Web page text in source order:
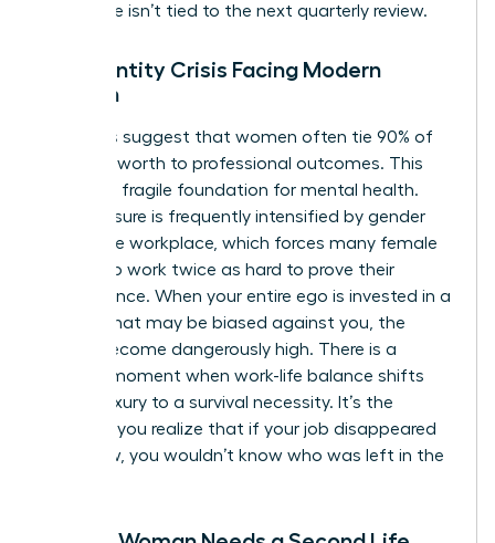
your value isn’t tied to the next quarterly review.
The Identity Crisis Facing Modern
Women
Statistics suggest that women often tie 90% of
their self-worth to professional outcomes. This
creates a fragile foundation for mental health.
This pressure is frequently intensified by gender
bias in the workplace , which forces many female
leaders to work twice as hard to prove their
competence. When your entire ego is invested in a
system that may be biased against you, the
stakes become dangerously high. There is a
specific moment when work-life balance shifts
from a luxury to a survival necessity. It’s the
moment you realize that if your job disappeared
tomorrow, you wouldn’t know who was left in the